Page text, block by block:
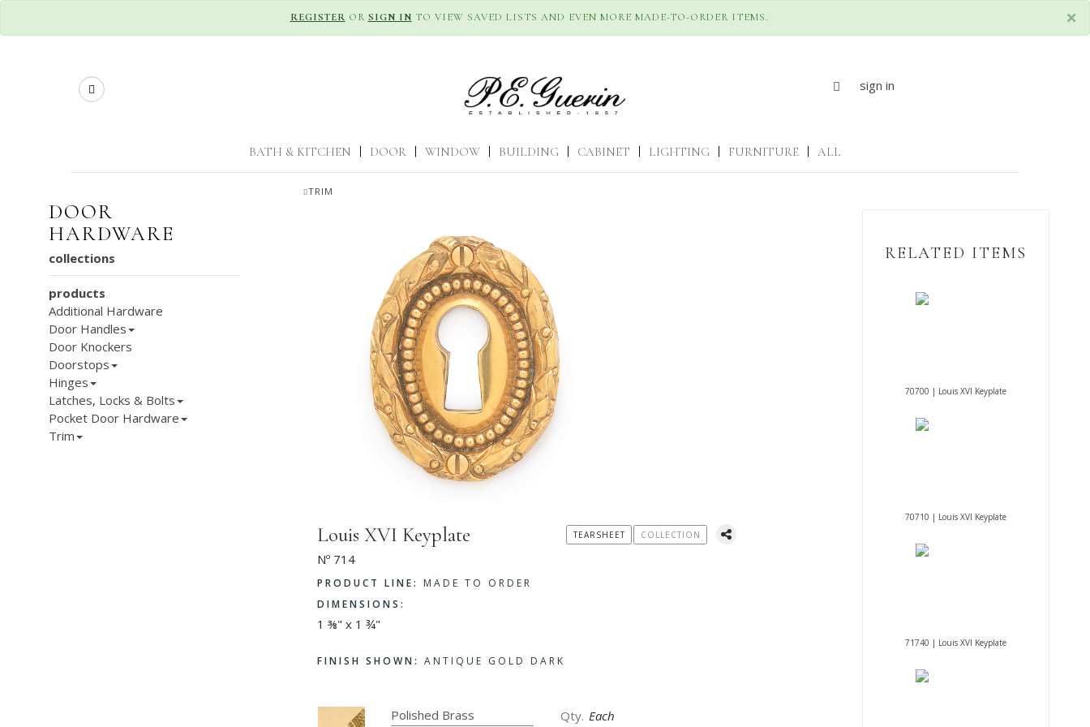
×
REGISTER OR SIGN IN TO VIEW SAVED LISTS AND EVEN MORE MADE-TO-ORDER ITEMS.
Search sign in
BATH & KITCHEN DOOR WINDOW BUILDING CABINET LIGHTING FURNITURE ALL
TRIM
DOOR
HARDWARE
collections
products
Additional Hardware
Door Handles
Door Knockers
Doorstops
Hinges
Latches, Locks & Bolts
Pocket Door Hardware
Trim
Louis XVI Keyplate
Nº 714
PRODUCT LINE:
MADE TO ORDER
DIMENSIONS:
1 ⅜" x 1 ¾"
FINISH SHOWN: ANTIQUE GOLD DARK
TEARSHEET COLLECTION
Each
RELATED ITEMS
70700 | Louis XVI Keyplate
70710 | Louis XVI Keyplate
71740 | Louis XVI Keyplate